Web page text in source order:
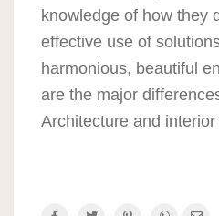
knowledge of how they
effective use of
harmonious, beautiful
are the major
Architecture and interior